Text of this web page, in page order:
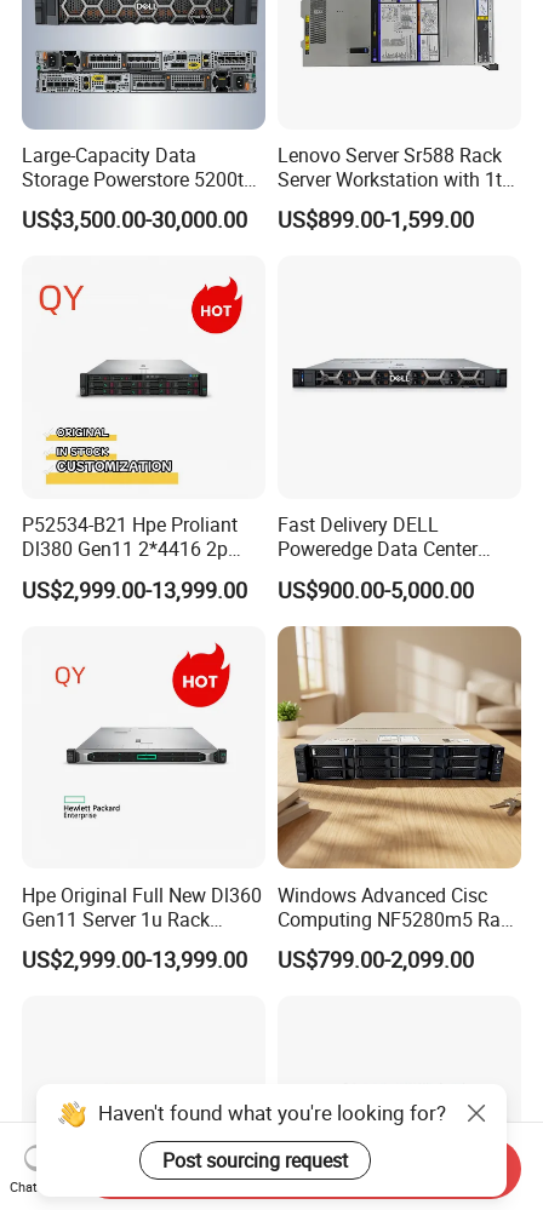
Large-Capacity Data
Storage Powerstore 5200t
Enterprise-Level Storage
US$3,500.00-30,000.00
Lenovo Server Sr588 Rack
Server Workstation with 1tb
Hard Disk Capacity
Computer Server
US$899.00-1,599.00
P52534-B21 Hpe Proliant
Dl380 Gen11 2*4416 2p
2*64gbr 3X1.2t 8sff Rack
Server
US$2,999.00-13,999.00
Fast Delivery DELL
Poweredge Data Center
Rack Server 1u 2u 4u
US$900.00-5,000.00
Hpe Original Full New Dl360
Gen11 Server 1u Rack
Server Storage Server
Receiving Manufacturer
US$2,999.00-13,999.00
Windows Advanced Cisc
Computing NF5280m5 Rack
Server for Department-Level
Use
US$799.00-2,099.00
Haven't found what you're looking for?
Post sourcing request
Chat Now
Send Inquiry